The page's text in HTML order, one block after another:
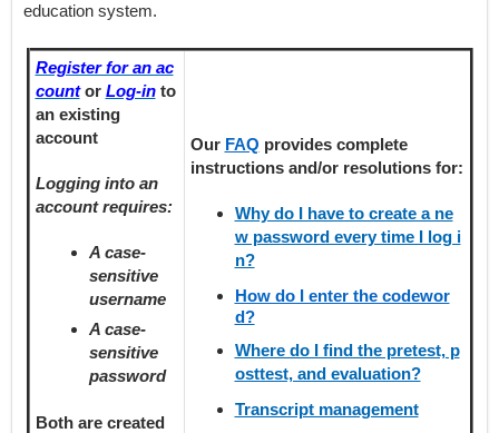
education system.
Register for an ac
countor Log-into
an existing
account
Logging into an
account requires:
A case-
sensitive
username
A case-
sensitive
password
Both are created
Our FAQ provides complete
instructions and/or resolutions for:
Why do I have to create a ne
w password every time I log i
n?
How do I enter the codewor
d?
Where do I find the pretest, p
osttest, and evaluation?
Transcript management